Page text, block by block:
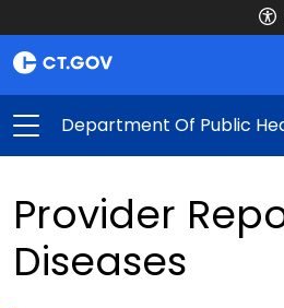
Department Of Public
Provider
Diseases